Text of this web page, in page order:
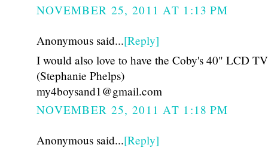
NOVEMBER 25, 2011 AT 1:13 PM
Anonymous said...[Reply]
I would also love to have the Coby's 40" LCD TV
(Stephanie Phelps)
my4boysand1@gmail.com
NOVEMBER 25, 2011 AT 1:18 PM
Anonymous said...[Reply]